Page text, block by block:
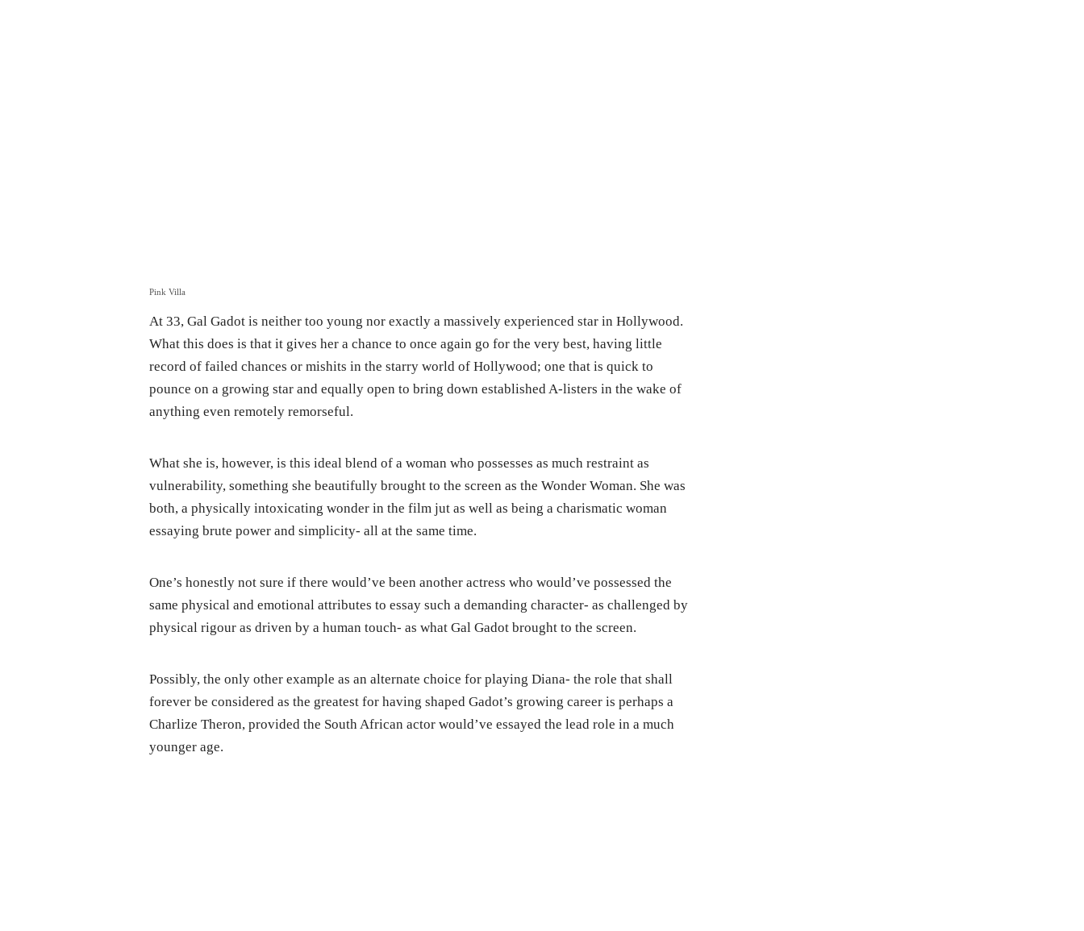
Pink Villa
At 33, Gal Gadot is neither too young nor exactly a massively experienced star in Hollywood.
What this does is that it gives her a chance to once again go for the very best, having little
record of failed chances or mishits in the starry world of Hollywood; one that is quick to
pounce on a growing star and equally open to bring down established A-listers in the wake of
anything even remotely remorseful.
What she is, however, is this ideal blend of a woman who possesses as much restraint as
vulnerability, something she beautifully brought to the screen as the Wonder Woman. She was
both, a physically intoxicating wonder in the film jut as well as being a charismatic woman
essaying brute power and simplicity- all at the same time.
One’s honestly not sure if there would’ve been another actress who would’ve possessed the
same physical and emotional attributes to essay such a demanding character- as challenged by
physical rigour as driven by a human touch- as what Gal Gadot brought to the screen.
Possibly, the only other example as an alternate choice for playing Diana- the role that shall
forever be considered as the greatest for having shaped Gadot’s growing career is perhaps a
Charlize Theron, provided the South African actor would’ve essayed the lead role in a much
younger age.